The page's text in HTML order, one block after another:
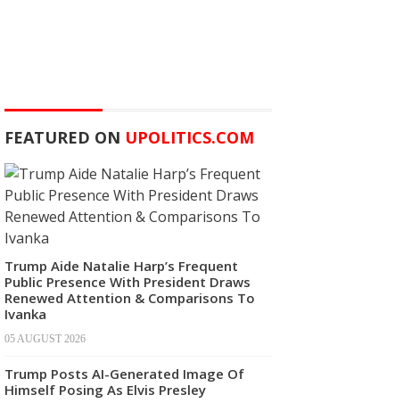
FEATURED ON UPOLITICS.COM
Trump Aide Natalie Harp’s Frequent
Public Presence With President Draws
Renewed Attention & Comparisons To
Ivanka
05 AUGUST 2026
Trump Posts AI-Generated Image Of
Himself Posing As Elvis Presley